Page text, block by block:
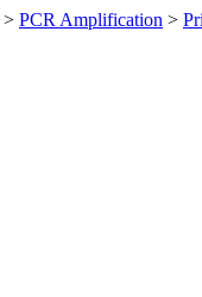
> PCR Amplification >